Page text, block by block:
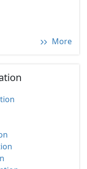
More